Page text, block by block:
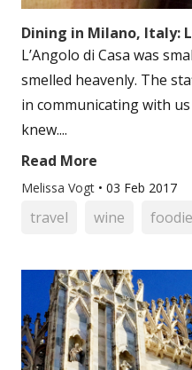
Dining in Milano, Italy:
L’Angolo di Casa was
smelled heavenly. The
in communicating with
knew....
Read More
Melissa Vogt • 03 Feb 2017
travel wine foodie